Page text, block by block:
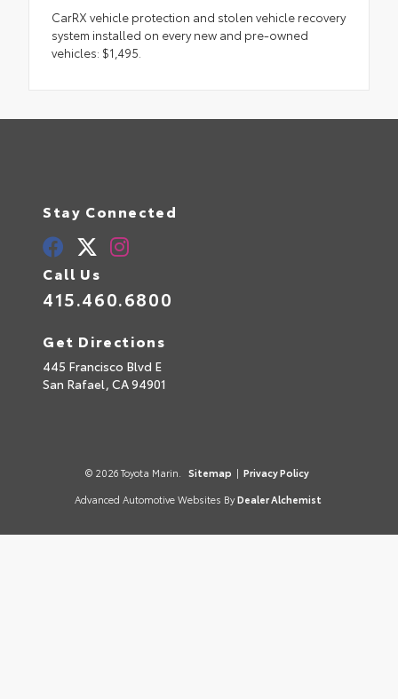
CarRX vehicle protection and stolen vehicle recovery
system installed on every new and pre-owned
vehicles: $1,495.
Stay Connected
Call Us
415.460.6800
Get Directions
445 Francisco Blvd E
San Rafael, CA94901
© 2026 Toyota Marin. Sitemap | Privacy Policy
Advanced Automotive Websites By Dealer Alchemist